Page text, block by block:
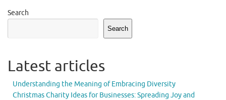
Search
Search
Latest articles
Understanding the Meaning of Embracing Diversity
Christmas Charity Ideas for Businesses: Spreading Joy and